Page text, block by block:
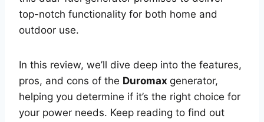
top-notch functionality for both home and
outdoor use.
In this review, we’ll dive deep into the features,
pros, and cons of the Duromax generator,
helping you determine if it’s the right choice for
your power needs. Keep reading to find out